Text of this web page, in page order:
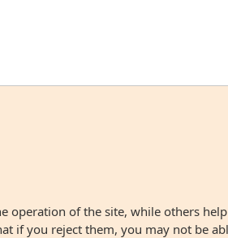
operation of the site, while others
if you reject them, you may not be